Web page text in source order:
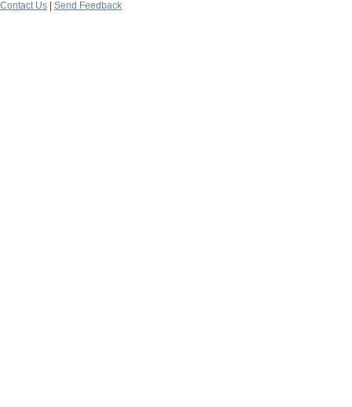
Contact Us
Send Feedback